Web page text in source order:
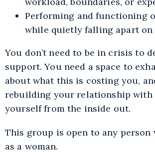
Performing and functioning
while quietly falling apart on
You don’t need to be in crisis to
support. You need a space to
about what this is costing you,
rebuilding your relationship with
yourself from the inside out.
This group is open to any
as a woman.